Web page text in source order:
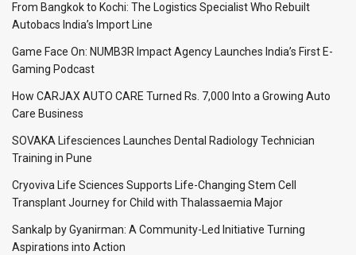
From Bangkok to Kochi: The Logistics Specialist Who Rebuilt
Autobacs India’s Import Line
Game Face On: NUMB3R Impact Agency Launches India’s First E-
Gaming Podcast
How CARJAX AUTO CARE Turned Rs. 7,000 Into a Growing Auto
Care Business
SOVAKA Lifesciences Launches Dental Radiology Technician
Training in Pune
Cryoviva Life Sciences Supports Life-Changing Stem Cell
Transplant Journey for Child with Thalassaemia Major
Sankalp by Gyanirman: A Community-Led Initiative Turning
Aspirations into Action